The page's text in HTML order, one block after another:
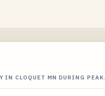
IN CLOQUET MN DURING